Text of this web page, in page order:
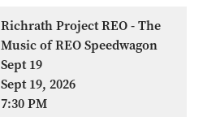
Richrath Project REO - The
Music of REO Speedwagon
Sept 19
Sept 19, 2026
7:30 PM